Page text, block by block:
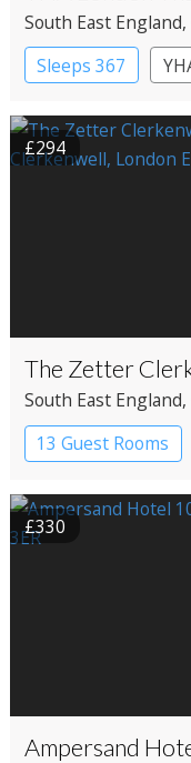
South East England
Sleeps 367
£294
The Zetter
South East England
13 Guest Rooms
£330
Ampersand